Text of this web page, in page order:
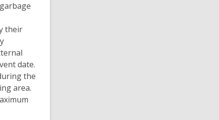
their
date.
the
area.